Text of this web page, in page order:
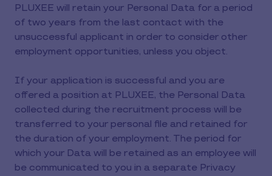
PLUXEE will retain your Personal Data for a period
of two years from the last contact with the
unsuccessful applicant in order to consider other
employment opportunities, unless you object.
If your application is successful and you are
offered a position at PLUXEE, the Personal Data
collected during the recruitment process will be
transferred to your personal file and retained for
the duration of your employment. The period for
which your Data will be retained as an employee will
be communicated to you in a separate Privacy